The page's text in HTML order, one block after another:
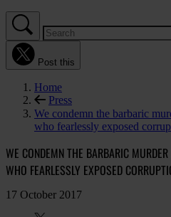
Post this
Home
Press
We condemn the barbaric
who fearlessly exposed
WE CONDEMN THE BARBARIC
WHO FEARLESSLY EXPOSED
17 October 2017